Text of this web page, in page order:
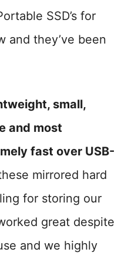
SSD’s for
and they’ve been
small,
and most
fast over USB-
mirrored hard
for storing our
great despite
and we highly